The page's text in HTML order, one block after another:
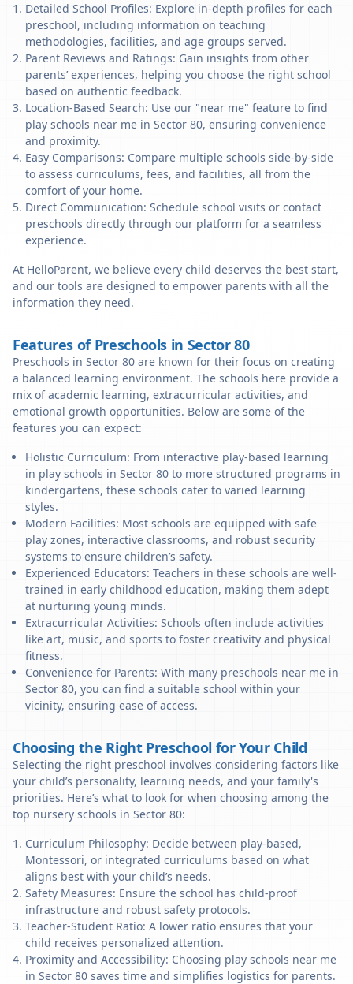
Detailed School Profiles: Explore in-depth profiles for each
preschool, including information on teaching
methodologies, facilities, and age groups served.
Parent Reviews and Ratings: Gain insights from other
parents’ experiences, helping you choose the right school
based on authentic feedback.
Location-Based Search: Use our "near me" feature to find
play schools near me in Sector 80, ensuring convenience
and proximity.
Easy Comparisons: Compare multiple schools side-by-side
to assess curriculums, fees, and facilities, all from the
comfort of your home.
Direct Communication: Schedule school visits or contact
preschools directly through our platform for a seamless
experience.
At HelloParent, we believe every child deserves the best start,
and our tools are designed to empower parents with all the
information they need.
Features of Preschools in Sector 80
Preschools in Sector 80 are known for their focus on creating
a balanced learning environment. The schools here provide a
mix of academic learning, extracurricular activities, and
emotional growth opportunities. Below are some of the
features you can expect:
Holistic Curriculum: From interactive play-based learning
in play schools in Sector 80 to more structured programs in
kindergartens, these schools cater to varied learning
styles.
Modern Facilities: Most schools are equipped with safe
play zones, interactive classrooms, and robust security
systems to ensure children’s safety.
Experienced Educators: Teachers in these schools are well-
trained in early childhood education, making them adept
at nurturing young minds.
Extracurricular Activities: Schools often include activities
like art, music, and sports to foster creativity and physical
fitness.
Convenience for Parents: With many preschools near me in
Sector 80, you can find a suitable school within your
vicinity, ensuring ease of access.
Choosing the Right Preschool for Your Child
Selecting the right preschool involves considering factors like
your child’s personality, learning needs, and your family's
priorities. Here’s what to look for when choosing among the
top nursery schools in Sector 80:
Curriculum Philosophy: Decide between play-based,
Montessori, or integrated curriculums based on what
aligns best with your child’s needs.
Safety Measures: Ensure the school has child-proof
infrastructure and robust safety protocols.
Teacher-Student Ratio: A lower ratio ensures that your
child receives personalized attention.
Proximity and Accessibility: Choosing play schools near me
in Sector 80 saves time and simplifies logistics for parents.